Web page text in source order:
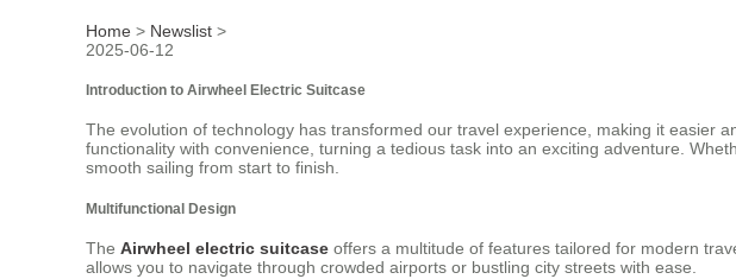
Home > Newslist >
2025-06-12
Introduction to Airwheel Electric Suitcase
The evolution of technology has transformed our travel experience, making it easier
functionality with convenience, turning a tedious task into an exciting adventure.
smooth sailing from start to finish.
Multifunctional Design
The Airwheel electric suitcase offers a multitude of features tailored for modern
allows you to navigate through crowded airports or bustling city streets with ease.